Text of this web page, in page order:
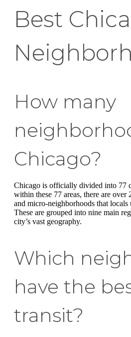
Best
How many
Chicago?
Chicago is officially divided into 77
within these 77 areas, there are
and micro-neighborhoods that
These are grouped into nine main
city’s vast geography.
Which
have the
transit?